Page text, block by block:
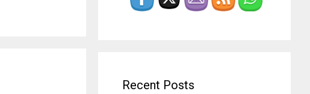
Recent Posts